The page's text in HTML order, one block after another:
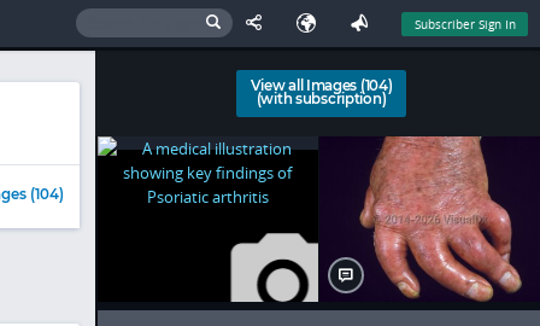
Subscriber Sign In
(104)
View all Images (104)
(with subscription)